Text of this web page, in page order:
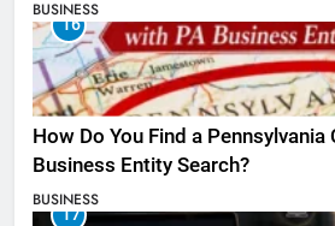
BUSINESS
16
How Do You Find a
Business Entity Search?
BUSINESS
17